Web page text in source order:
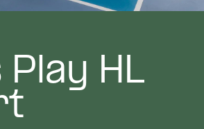
Play HL